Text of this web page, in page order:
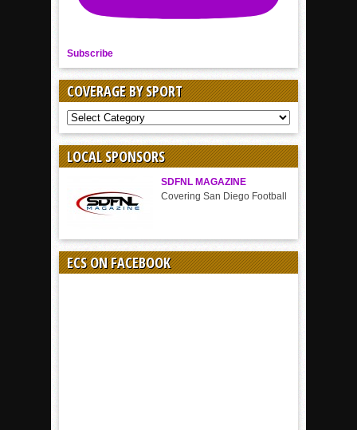
Subscribe
COVERAGE BY SPORT
COVERAGE
BY
SPORT
LOCAL SPONSORS
SDFNL MAGAZINE
Covering San Diego Football
ECS ON FACEBOOK